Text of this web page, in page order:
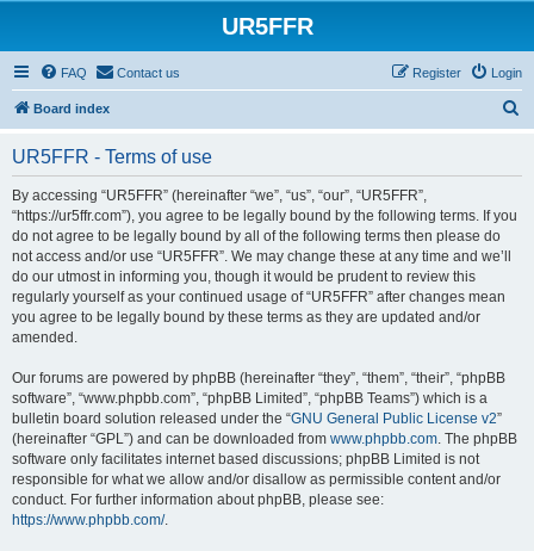
UR5FFR
FAQ Contact us Login
Register
Board index
UR5FFR - Terms of use
By accessing “UR5FFR” (hereinafter “we”, “us”, “our”, “UR5FFR”,
“https://ur5ffr.com”), you agree to be legally bound by the following terms. If you
do not agree to be legally bound by all of the following terms then please do
not access and/or use “UR5FFR”. We may change these at any time and we’ll
do our utmost in informing you, though it would be prudent to review this
regularly yourself as your continued usage of “UR5FFR” after changes mean
you agree to be legally bound by these terms as they are updated and/or
amended.
Our forums are powered by phpBB (hereinafter “they”, “them”, “their”, “phpBB
software”, “www.phpbb.com”, “phpBB Limited”, “phpBB Teams”) which is a
bulletin board solution released under the “GNU General Public License v2”
(hereinafter “GPL”) and can be downloaded from www.phpbb.com. The phpBB
software only facilitates internet based discussions; phpBB Limited is not
responsible for what we allow and/or disallow as permissible content and/or
conduct. For further information about phpBB, please see:
https://www.phpbb.com/.